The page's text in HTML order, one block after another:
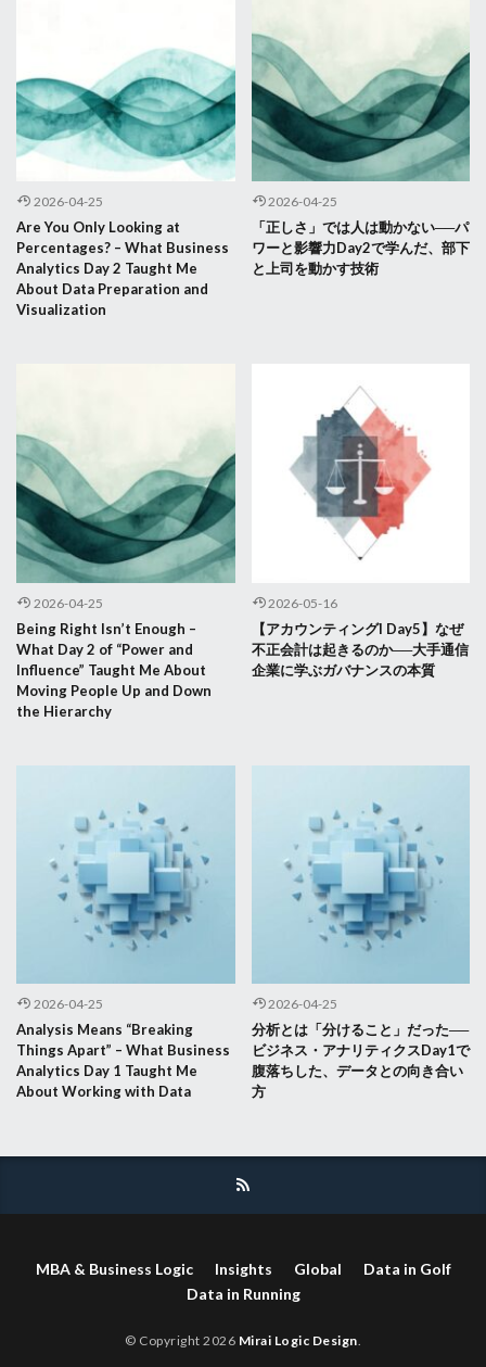
2026-04-25
Are You Only Looking at
Percentages? – What Business
Analytics Day 2 Taught Me
About Data Preparation and
Visualization
2026-04-25
「正しさ」では人は動かない──パ
ワーと影響力Day2で学んだ、部下
と上司を動かす技術
2026-04-25
Being Right Isn’t Enough –
What Day 2 of “Power and
Influence” Taught Me About
Moving People Up and Down
the Hierarchy
2026-05-16
【アカウンティングI Day5】なぜ
不正会計は起きるのか──大手通信
企業に学ぶガバナンスの本質
2026-04-25
Analysis Means “Breaking
Things Apart” – What Business
Analytics Day 1 Taught Me
About Working with Data
2026-04-25
分析とは「分けること」だった──
ビジネス・アナリティクスDay1で
腹落ちした、データとの向き合い
方
MBA & Business Logic Insights Global
Data in Golf
Data in Running
© Copyright 2026 Mirai Logic Design.